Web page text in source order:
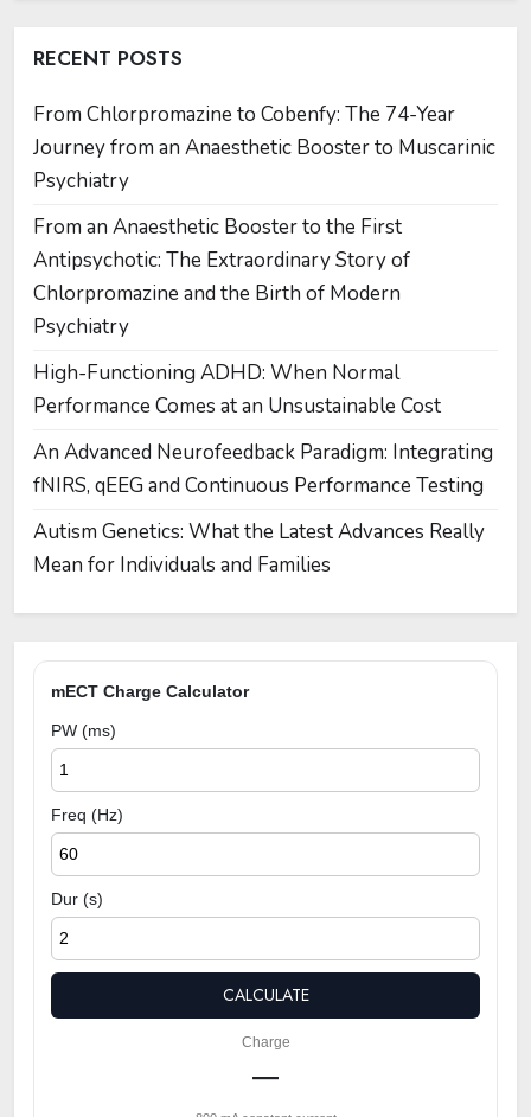
RECENT POSTS
From Chlorpromazine to Cobenfy: The 74-Year
Journey from an Anaesthetic Booster to Muscarinic
Psychiatry
From an Anaesthetic Booster to the First
Antipsychotic: The Extraordinary Story of
Chlorpromazine and the Birth of Modern
Psychiatry
High-Functioning ADHD: When Normal
Performance Comes at an Unsustainable Cost
An Advanced Neurofeedback Paradigm: Integrating
fNIRS, qEEG and Continuous Performance Testing
Autism Genetics: What the Latest Advances Really
Mean for Individuals and Families
mECT Charge Calculator
PW (ms)
Freq (Hz)
Dur (s)
CALCULATE
Charge
—